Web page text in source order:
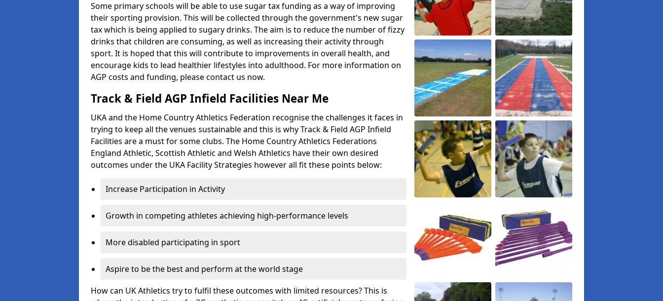
Some primary schools will be able to use sugar tax funding as a way of improving
their sporting provision. This will be collected through the government's new sugar
tax which is being applied to sugary drinks. The aim is to reduce the number of fizzy
drinks that children are consuming, as well as increasing their activity through
sport. It is hoped that this will contribute to improvements in overall health, and
encourage kids to lead healthier lifestyles into adulthood. For more information on
AGP costs and funding, please contact us now.
Track & Field AGP Infield Facilities Near Me
UKA and the Home Country Athletics Federation recognise the challenges it faces in
trying to keep all the venues sustainable and this is why Track & Field AGP Infield
Facilities are a must for some clubs. The Home Country Athletics Federations
England Athletic, Scottish Athletic and Welsh Athletics have their own desired
outcomes under the UKA Facility Strategies however all fit these points below:
Increase Participation in Activity
Growth in competing athletes achieving high-performance levels
More disabled participating in sport
Aspire to be the best and perform at the world stage
How can UK Athletics try to fulfil these outcomes with limited resources? This is